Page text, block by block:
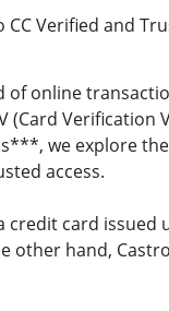
CC Verified and
of online
(Card
we explore
access.
card issued
other hand,